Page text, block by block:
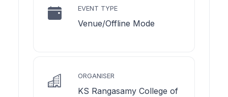
EVENT TYPE
Venue/Offline Mode
ORGANISER
KS Rangasamy College of